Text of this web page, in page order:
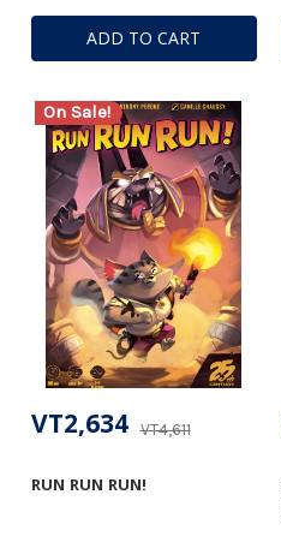
ADD TO CART
On Sale!
RUN RUN RUN!
VT4,611
VT2,634